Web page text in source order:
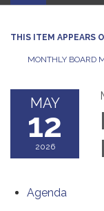
navigation
THIS ITEM APPEARS
MONTHLY BOARD
MAY
12
2026
Agenda